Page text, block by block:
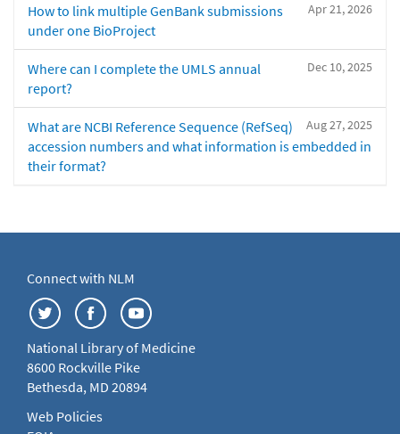
Apr 21, 2026
How to link multiple GenBank submissions
under one BioProject
Dec 10, 2025
Where can I complete the UMLS annual
report?
Aug 27, 2025
What are NCBI Reference Sequence (RefSeq)
accession numbers and what information is embedded in
their format?
Connect with NLM
National Library of Medicine
8600 Rockville Pike
Bethesda, MD 20894
Web Policies